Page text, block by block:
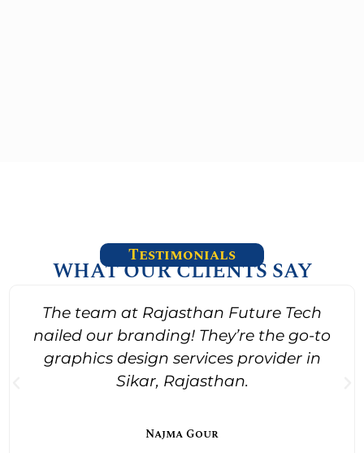
Testimonials
WHAT OUR CLIENTS SAY
The team at Rajasthan Future Tech
nailed our branding! They’re the go-to
graphics design services provider in
Sikar, Rajasthan.
Najma Gour